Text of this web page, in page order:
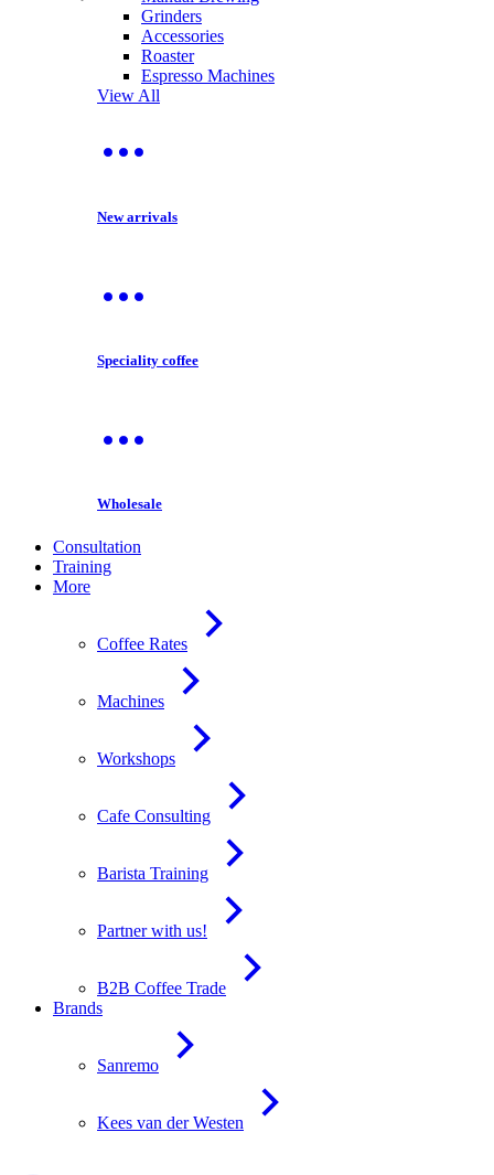
Grinders
Accessories
Roaster
Espresso Machines
View All
New arrivals
Speciality coffee
Wholesale
Consultation
Training
More
Coffee Rates
Machines
Workshops
Cafe Consulting
Barista Training
Partner with us!
B2B Coffee Trade
Brands
Sanremo
Kees van der Westen